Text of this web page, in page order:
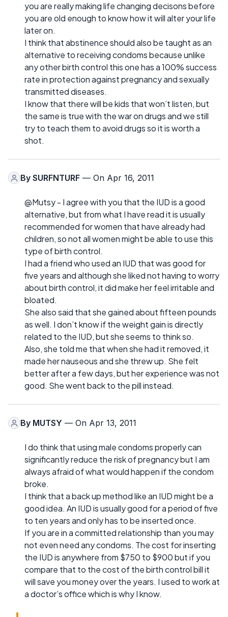
you are really making life changing decisons before
you are old enough to know how it will alter your life
later on.
I think that abstinence should also be taught as an
alternative to receiving condoms because unlike
any other birth control this one has a 100% success
rate in protection against pregnancy and sexually
transmitted diseases.
I know that there will be kids that won’t listen, but
the same is true with the war on drugs and we still
try to teach them to avoid drugs so it is worth a
shot.
By SURFNTURF — On Apr 16, 2011
@Mutsy - I agree with you that the IUD is a good
alternative, but from what I have read it is usually
recommended for women that have already had
children, so not all women might be able to use this
type of birth control.
I had a friend who used an IUD that was good for
five years and although she liked not having to worry
about birth control, it did make her feel irritable and
bloated.
She also said that she gained about fifteen pounds
as well. I don’t know if the weight gain is directly
related to the IUD, but she seems to think so.
Also, she told me that when she had it removed, it
made her nauseous and she threw up. She felt
better after a few days, but her experience was not
good. She went back to the pill instead.
By MUTSY — On Apr 13, 2011
I do think that using male condoms properly can
significantly reduce the risk of pregnancy but I am
always afraid of what would happen if the condom
broke.
I think that a back up method like an IUD might be a
good idea. An IUD is usually good for a period of five
to ten years and only has to be inserted once.
If you are in a committed relationship than you may
not even need any condoms. The cost for inserting
the IUD is anywhere from $750 to $900 but if you
compare that to the cost of the birth control bill it
will save you money over the years. I used to work at
a doctor’s office which is why I know.